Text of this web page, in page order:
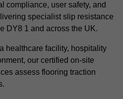
compliance, user safety, and
specialist slip resistance
DY8 1 and across the UK.
healthcare facility, hospitality
our certified on-site
assess flooring traction